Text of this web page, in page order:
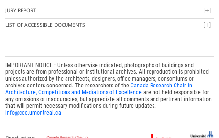
JURY REPORT
LIST OF ACCESSIBLE DOCUMENTS
IMPORTANT NOTICE : Unless otherwise indicated, photographs of buildings and
projects are from professional or institutional archives. All reproduction is prohibited
unless authorized by the architects, designers, office managers, consortiums or
archives centers concerned. The researchers of theCanada Research Chair in
Architecture, Competitions and Mediations of Excellence are not held responsible for
any omissions or inaccuracies, but appreciate all comments and pertinent information
that will permit necessary modifications during future updates.
info@ccc.umontreal.ca